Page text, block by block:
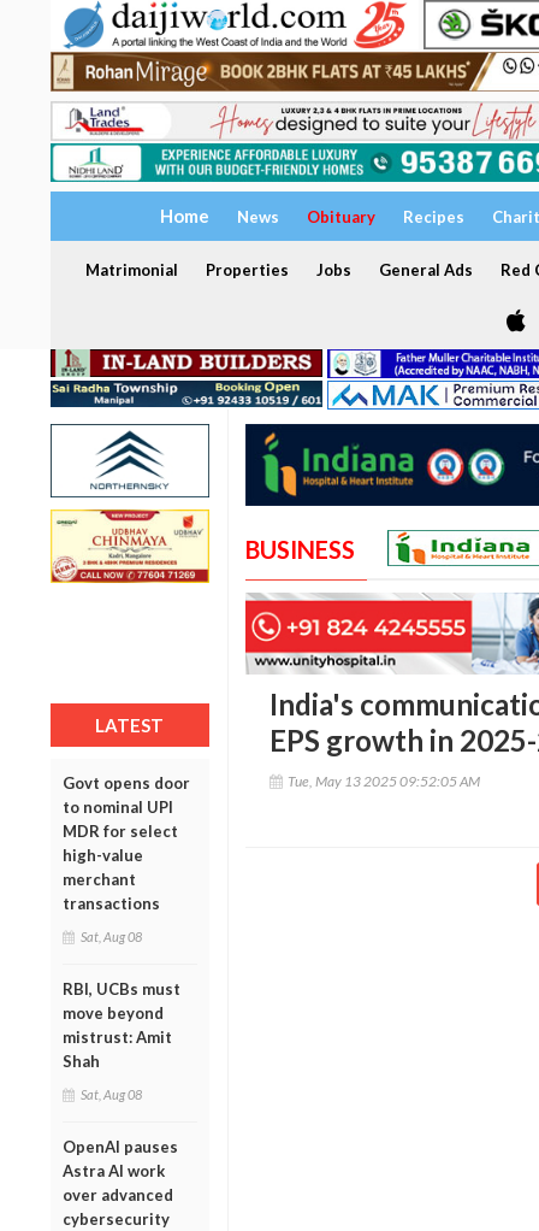
Home News Obituary Recipes
Matrimonial Properties Jobs General Ads Red
LATEST
Govt opens door
to nominal UPI
MDR for select
high-value
merchant
transactions
Sat, Aug 08
RBI, UCBs must
move beyond
mistrust: Amit
Shah
Sat, Aug 08
OpenAI pauses
Astra AI work
over advanced
cybersecurity
BUSINESS
India's
EPS growth in
Tue, May 13 2025 09:52:05 AM